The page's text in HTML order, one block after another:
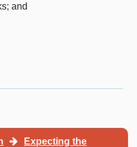
and
Expecting the